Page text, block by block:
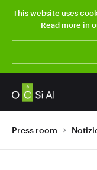
This website uses
Read more in
Press room